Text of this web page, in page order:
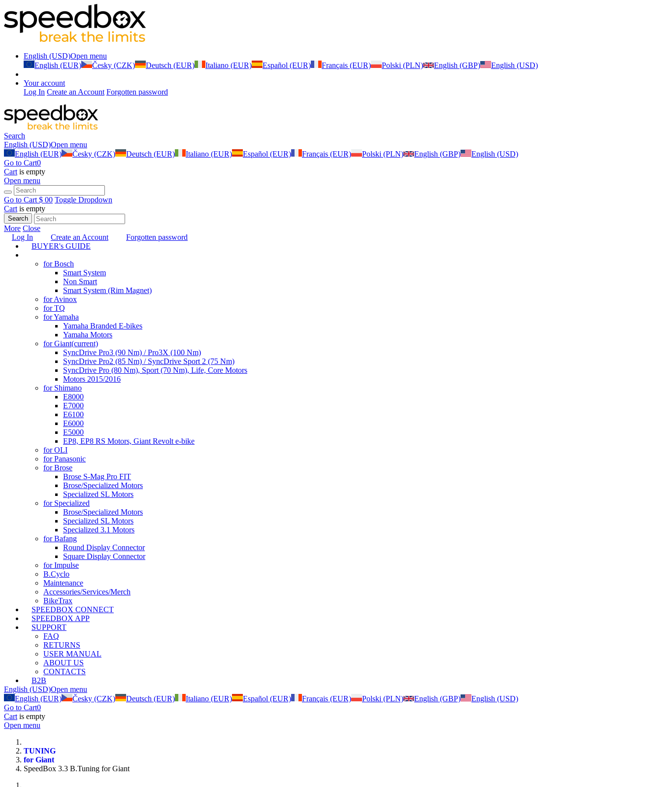
English (USD)Open menu
English (EUR)
Česky (CZK) Deutsch (EUR) Italiano (EUR) Español (EUR) Français (EUR) Polski (PLN) English (GBP) English (USD)
Your account
Log In Create an Account Forgotten password
Search
English (USD)Open menu
English (EUR)
Česky (CZK) Deutsch (EUR) Italiano (EUR) Español (EUR) Français (EUR) Polski (PLN) English (GBP)
English (USD)
Go to Cart0
Cart is empty
Open menu
Go to Cart $ 00 Toggle Dropdown
Cart is empty
Search
More Close
Log In
Create an Account
Forgotten password
BUYER's GUIDE
for Bosch
Smart System
Non Smart
Smart System (Rim Magnet)
for Avinox
for TQ
for Yamaha
Yamaha Branded E-bikes
Yamaha Motors
for Giant(current)
SyncDrive Pro3 (90 Nm) / Pro3X (100 Nm)
SyncDrive Pro2 (85 Nm) / SyncDrive Sport 2 (75 Nm)
SyncDrive Pro (80 Nm), Sport (70 Nm), Life, Core Motors
Motors 2015/2016
for Shimano
E8000
E7000
E6100
E6000
E5000
EP8, EP8 RS Motors, Giant Revolt e-bike
for OLI
for Panasonic
for Brose
Brose S-Mag Pro FIT
Brose/Specialized Motors
Specialized SL Motors
for Specialized
Brose/Specialized Motors
Specialized SL Motors
Specialized 3.1 Motors
for Bafang
Round Display Connector
Square Display Connector
for Impulse
B.Cyclo
Maintenance
Accessories/Services/Merch
BikeTrax
SPEEDBOX CONNECT
SPEEDBOX APP
SUPPORT
FAQ
RETURNS
USER MANUAL
ABOUT US
CONTACTS
B2B
English (USD)Open menu
English (EUR)
Česky (CZK) Deutsch (EUR) Italiano (EUR) Español (EUR) Français (EUR) Polski (PLN) English (GBP)
English (USD)
Go to Cart0
Cart is empty
Open menu
TUNING
for Giant
SpeedBox 3.3 B.Tuning for Giant